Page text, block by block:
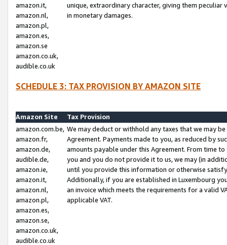
amazon.it,
amazon.nl,
amazon.pl,
amazon.es,
amazon.se
amazon.co.uk,
audible.co.uk
unique, extraordinary character, giving them
in monetary damages.
SCHEDULE 3: TAX PROVISION BY AMAZON SITE
Amazon Site
Tax Provision
amazon.com.be,
amazon.fr,
amazon.de,
audible.de,
amazon.ie,
amazon.it,
amazon.nl,
amazon.pl,
amazon.es,
amazon.se,
amazon.co.uk,
audible.co.uk
We may deduct or withhold any taxes that we may
Agreement. Payments made to you, as reduced by
amounts payable under this Agreement. From time
you and you do not provide it to us, we may (in
until you provide this information or otherwise
Additionally, if you are established in Luxembourg
an invoice which meets the requirements for a valid
applicable VAT.